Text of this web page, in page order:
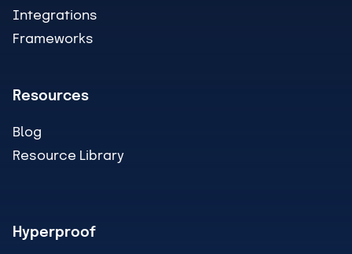
Integrations
Frameworks
Resources
Blog
Resource Library
Hyperproof